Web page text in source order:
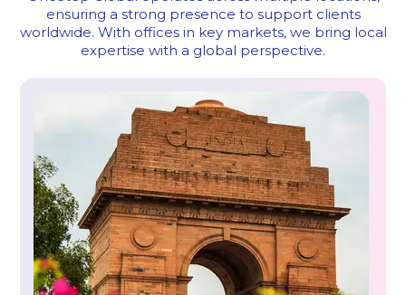
ensuring a strong presence to support clients
worldwide. With offices in key markets, we bring local
expertise with a global perspective.